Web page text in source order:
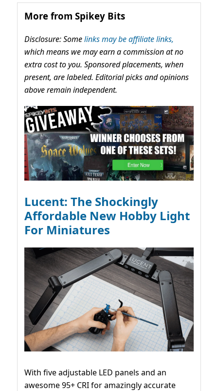
More from Spikey Bits
Disclosure: Somelinks may be affiliate links,
which means we may earn a commission at no
extra cost to you. Sponsored placements, when
present, are labeled. Editorial picks and opinions
above remain independent.
Lucent: The Shockingly
Affordable New Hobby Light
For Miniatures
With five adjustable LED panels and an
awesome 95+ CRI for amazingly accurate